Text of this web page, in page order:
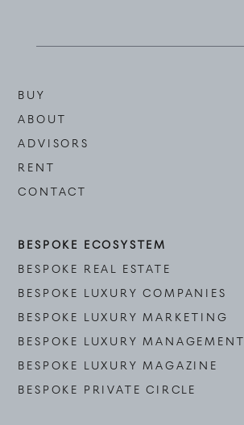
BUY
ABOUT
ADVISORS
RENT
CONTACT
BESPOKE ECOSYSTEM
BESPOKE REAL ESTATE
BESPOKE LUXURY COMPANIES
BESPOKE LUXURY MARKETING
BESPOKE LUXURY MANAGEMENT
BESPOKE LUXURY MAGAZINE
BESPOKE PRIVATE CIRCLE